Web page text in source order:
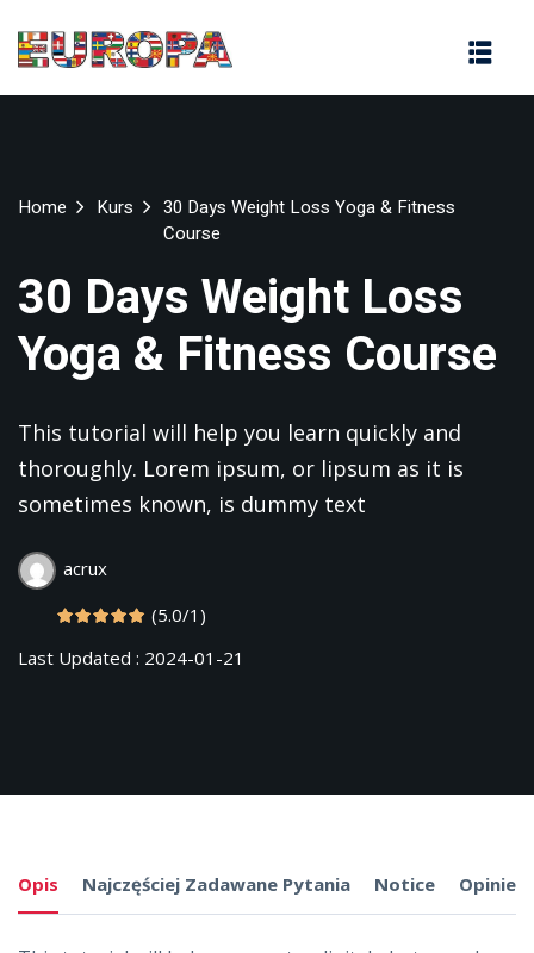
Home Kurs
30 Days Weight Loss Yoga & Fitness
Course
30 Days Weight Loss
Yoga & Fitness Course
This tutorial will help you learn quickly and
thoroughly. Lorem ipsum, or lipsum as it is
sometimes known, is dummy text
acrux
(5.0/1)
Last Updated : 2024-01-21
Opis Najczęściej Zadawane Pytania Notice Opinie